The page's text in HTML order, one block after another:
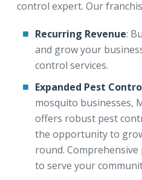
control expert. Our
Recurring Revenue:
and grow your
control services.
Expanded Pest
mosquito businesses,
offers robust pest
the opportunity to
round.
to serve your